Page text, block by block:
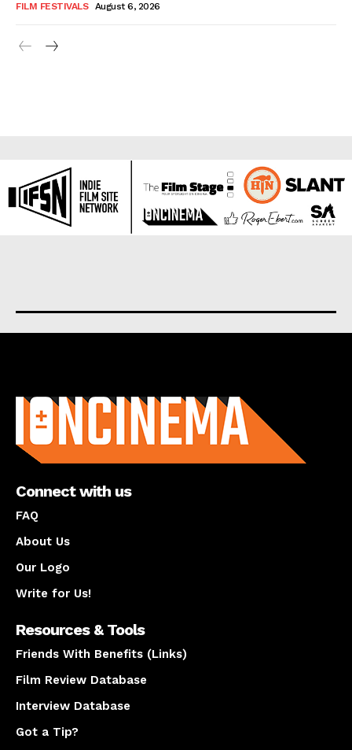
FILM FESTIVALS August 6, 2026
Connect with us
FAQ
About Us
Our Logo
Write for Us!
Resources & Tools
Friends With Benefits (Links)
Film Review Database
Interview Database
Got a Tip?